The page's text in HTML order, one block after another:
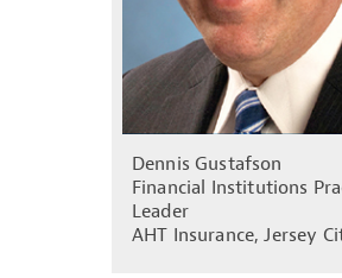
Dennis Gustafson
Financial Institutions
Leader
AHT Insurance, Jersey